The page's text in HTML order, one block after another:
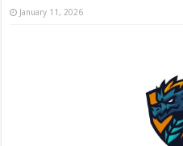
January 11, 2026